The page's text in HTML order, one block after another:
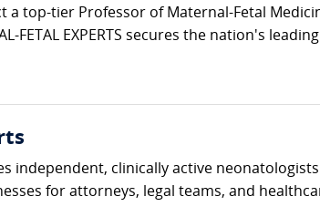
a top-tier Professor of Maternal-Fetal
FETAL EXPERTS secures the nation's
independent, clinically active
for attorneys, legal teams, and